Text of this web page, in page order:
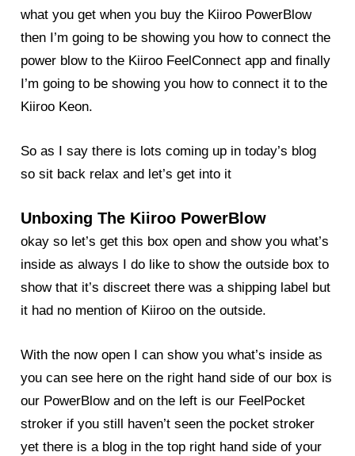
what you get when you buy the Kiiroo PowerBlow
then I’m going to be showing you how to connect the
power blow to the Kiiroo FeelConnect app and finally
I’m going to be showing you how to connect it to the
Kiiroo Keon.
So as I say there is lots coming up in today’s blog
so sit back relax and let’s get into it
Unboxing The Kiiroo PowerBlow
okay so let’s get this box open and show you what’s
inside as always I do like to show the outside box to
show that it’s discreet there was a shipping label but
it had no mention of Kiiroo on the outside.
With the now open I can show you what’s inside as
you can see here on the right hand side of our box is
our PowerBlowand on the left is our FeelPocket
stroker if you still haven’t seen the pocket stroker
yet there is a blog in the top right hand side of your